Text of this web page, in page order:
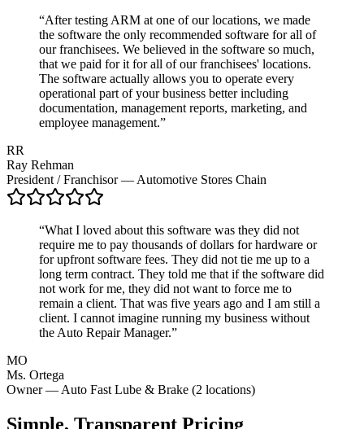
“After testing ARM at one of our locations, we made
the software the only recommended software for all of
our franchisees. We believed in the software so much,
that we paid for it for all of our franchisees' locations.
The software actually allows you to operate every
operational part of your business better including
documentation, management reports, marketing, and
employee management.”
RR
Ray Rehman
President / Franchisor — Automotive Stores Chain
“What I loved about this software was they did not
require me to pay thousands of dollars for hardware or
for upfront software fees. They did not tie me up to a
long term contract. They told me that if the software did
not work for me, they did not want to force me to
remain a client. That was five years ago and I am still a
client. I cannot imagine running my business without
the Auto Repair Manager.”
MO
Ms. Ortega
Owner — Auto Fast Lube & Brake (2 locations)
Simple, Transparent Pricing